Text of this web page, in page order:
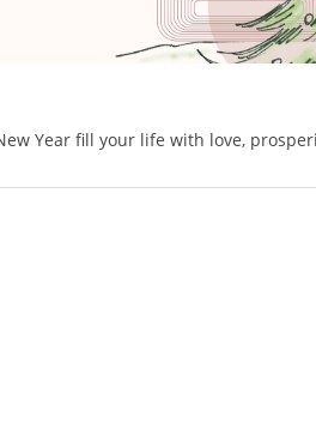
Year fill your life with love,